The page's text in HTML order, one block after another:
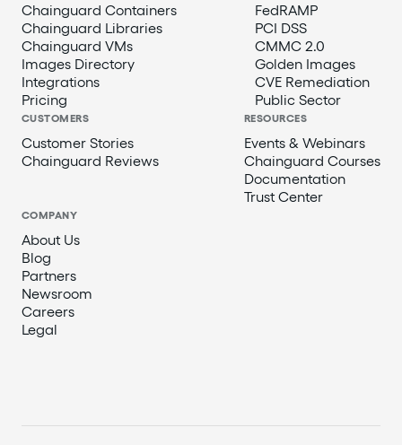
Chainguard Containers
Chainguard Libraries
Chainguard VMs
Images Directory
Integrations
Pricing
FedRAMP
PCI DSS
CMMC 2.0
Golden Images
CVE Remediation
Public Sector
CUSTOMERS
Customer Stories
Chainguard Reviews
RESOURCES
Events & Webinars
Chainguard Courses
Documentation
Trust Center
COMPANY
About Us
Blog
Partners
Newsroom
Careers
Legal